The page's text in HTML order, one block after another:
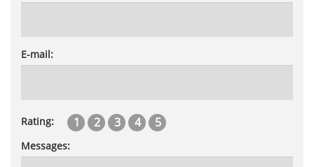
E-mail:
Rating: 1 2 3 4 5
Messages: